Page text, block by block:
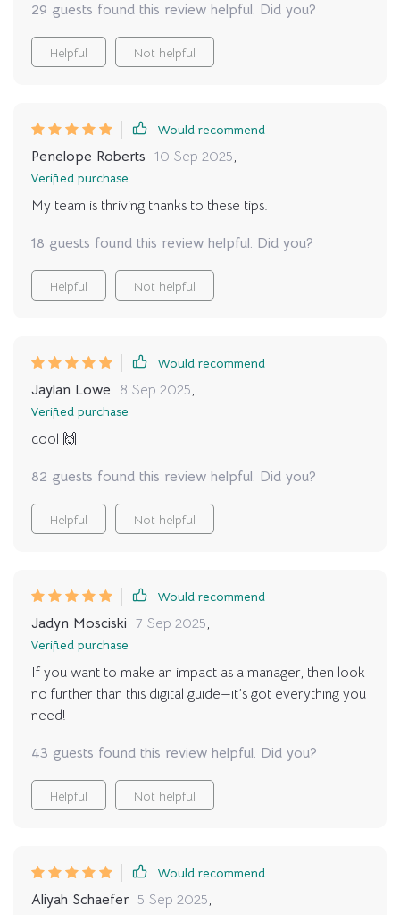
29 guests found this review helpful. Did you?
Helpful Not helpful
Would recommend
Penelope Roberts 10 Sep 2025,
Verified purchase
My team is thriving thanks to these tips.
18 guests found this review helpful. Did you?
Helpful Not helpful
Would recommend
Jaylan Lowe 8 Sep 2025,
Verified purchase
cool 🙌
82 guests found this review helpful. Did you?
Helpful Not helpful
Would recommend
Jadyn Mosciski 7 Sep 2025,
Verified purchase
If you want to make an impact as a manager, then look
no further than this digital guide—it’s got everything you
need!
43 guests found this review helpful. Did you?
Helpful Not helpful
Would recommend
Aliyah Schaefer 5 Sep 2025,